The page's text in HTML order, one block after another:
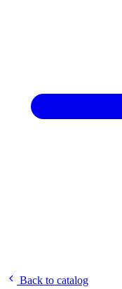
Back to catalog